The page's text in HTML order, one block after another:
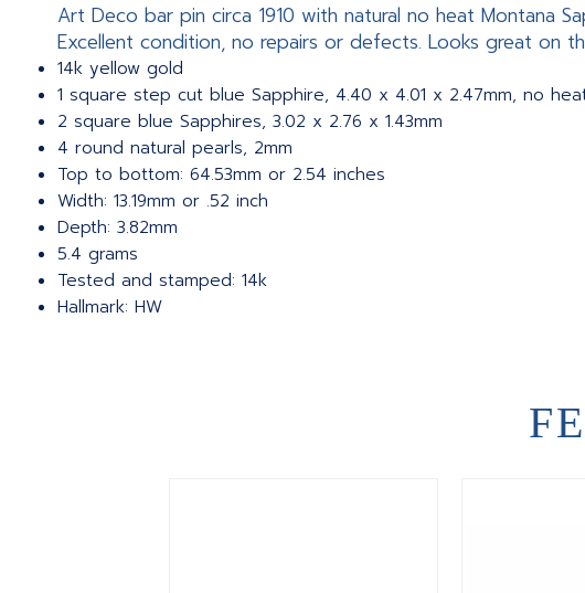
Art Deco bar pin circa 1910 with natural no heat Montana
Excellent condition, no repairs or defects. Looks great on
14k yellow gold
1 square step cut blue Sapphire, 4.40 x 4.01 x 2.47mm, no
2 square blue Sapphires, 3.02 x 2.76 x 1.43mm
4 round natural pearls, 2mm
Top to bottom: 64.53mm or 2.54 inches
Width: 13.19mm or .52 inch
Depth: 3.82mm
5.4 grams
Tested and stamped: 14k
Hallmark: HW